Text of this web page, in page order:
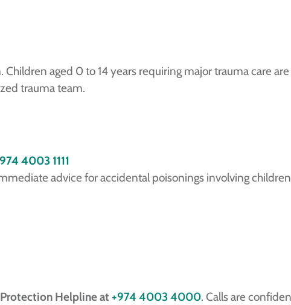
aged 0 to 14 years requiring major trauma care
trauma team.
4003 1111
advice for accidental poisonings involving
Helpline at +974 4003 4000. Calls are